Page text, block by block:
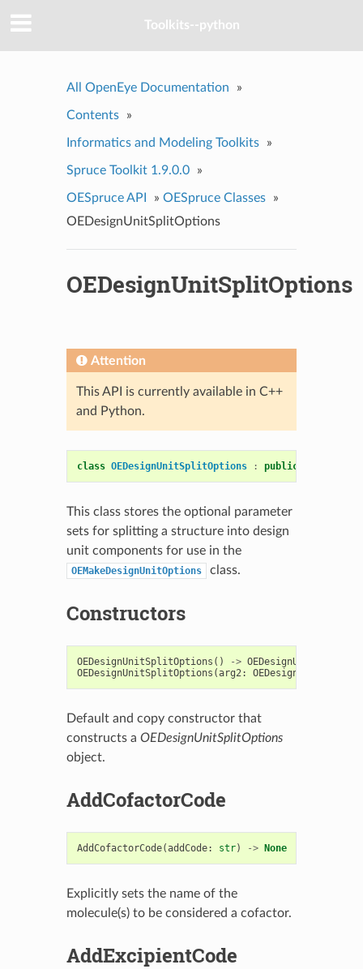
Toolkits--python
All OpenEye Documentation »
Contents »
Informatics and Modeling Toolkits »
Spruce Toolkit 1.9.0.0 »
OESpruce API » OESpruce Classes
»
OEDesignUnitSplitOptions
OEDesignUnitSplitOptions
Attention
This API is currently available in C++
and Python.
class OEDesignUnitSplitOptions : public
This class stores the optional parameter
sets for splitting a structure into design
unit components for use in the
OEMakeDesignUnitOptions class.
Constructors
OEDesignUnitSplitOptions () ->
OEDesignUnitSplitOptions (arg2:
Default and copy constructor that
constructs a OEDesignUnitSplitOptions
object.
AddCofactorCode
AddCofactorCode(addCode: str) -> None
Explicitly sets the name of the
molecule(s) to be considered a cofactor.
AddExcipientCode